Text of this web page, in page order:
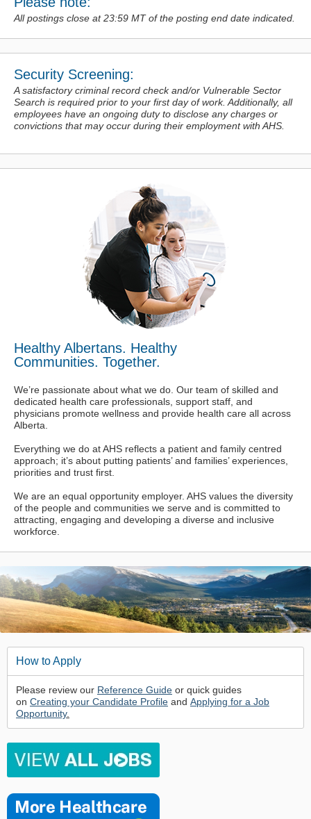
All postings close at 23:59 MT of the posting end date indicated.
Security Screening:
A satisfactory criminal record check and/or Vulnerable Sector
Search is required prior to your first day of work. Additionally, all
employees have an ongoing duty to disclose any charges or
convictions that may occur during their employment with AHS.
Healthy Albertans. Healthy
Communities. Together.
We’re passionate about what we do. Our team of skilled and
dedicated health care professionals, support staff, and
physicians promote wellness and provide health care all across
Alberta.
Everything we do at AHS reflects a patient and family centred
approach; it’s about putting patients’ and families’ experiences,
priorities and trust first.
We are an equal opportunity employer. AHS values the diversity
of the people and communities we serve and is committed to
attracting, engaging and developing a diverse and inclusive
workforce.
How to Apply
Please review our Reference Guide or quick guides
on Creating your Candidate Profile and Applying for a Job
Opportunity.